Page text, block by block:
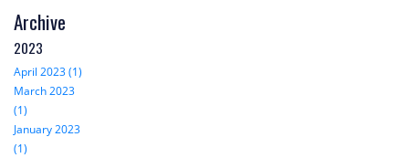
Archive
2023
April 2023 (1)
March 2023
(1)
January 2023
(1)